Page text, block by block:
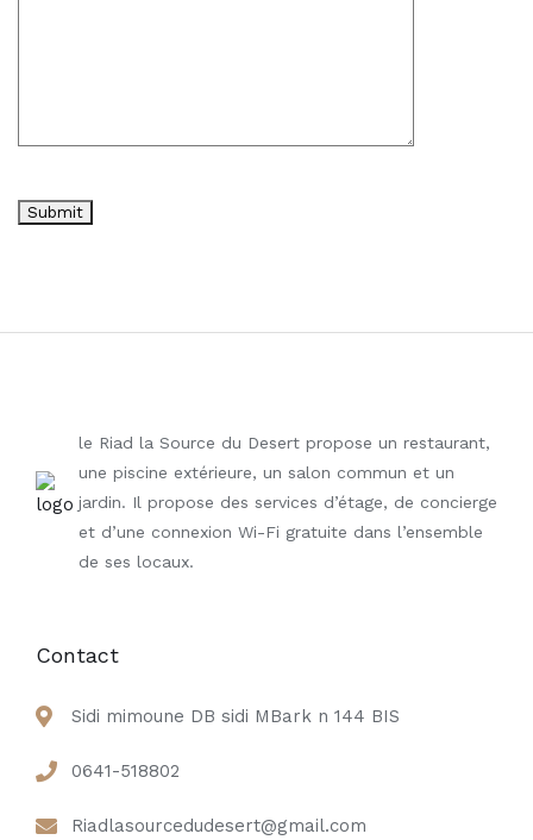
le Riad la Source du Desert propose un restaurant,
une piscine extérieure, un salon commun et un
jardin. Il propose des services d’étage, de concierge
et d’une connexion Wi-Fi gratuite dans l’ensemble
de ses locaux.
Contact
Sidi mimoune DB sidi MBark n 144 BIS
0641-518802
Riadlasourcedudesert@gmail.com